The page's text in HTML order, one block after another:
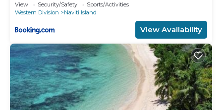
View Security/Safety
Sports/Activities
Western Division
Naviti Island
View Availability